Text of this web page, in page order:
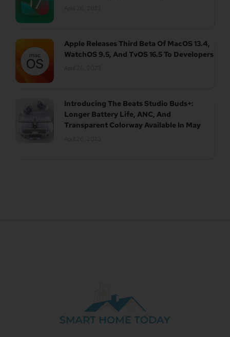
Apple Releases Third Beta Of MacOS 13.4,
WatchOS 9.5, And TvOS 16.5 To Developers
Introducing The Beats Studio Buds+:
Longer Battery Life, ANC, And
Transparent Colorway Available In May